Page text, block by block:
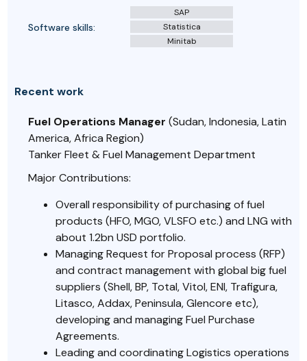
Software skills:
SAP
Statistica
Minitab
Recent work
Fuel Operations Manager (Sudan, Indonesia, Latin
America, Africa Region)
Tanker Fleet & Fuel Management Department
Major Contributions:
Overall responsibility of purchasing of fuel
products (HFO, MGO, VLSFO etc.) and LNG with
about 1.2bn USD portfolio.
Managing Request for Proposal process (RFP)
and contract management with global big fuel
suppliers (Shell, BP, Total, Vitol, ENI, Trafigura,
Litasco, Addax, Peninsula, Glencore etc),
developing and managing Fuel Purchase
Agreements.
Leading and coordinating Logistics operations